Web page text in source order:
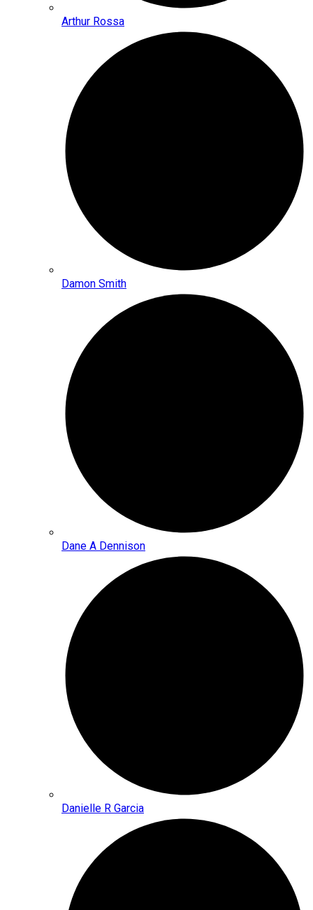
Arthur Rossa
Damon Smith
Dane A Dennison
Danielle R Garcia